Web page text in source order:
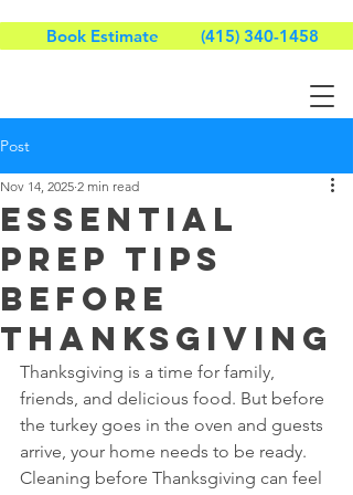
Book Estimate (415) 340-1458
Post
Essential
Prep Tips
Before
Thanksgiving
Nov 14, 2025 2 min read
Thanksgiving is a time for family,
friends, and delicious food. But before
the turkey goes in the oven and guests
arrive, your home needs to be ready.
Cleaning before Thanksgiving can feel